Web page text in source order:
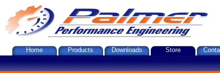
Home Products Downloads Store